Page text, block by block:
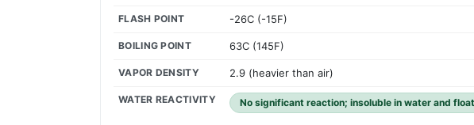
FLASH POINT -26C (-15F)
BOILING POINT 63C (145F)
VAPOR DENSITY 2.9 (heavier than air)
WATER REACTIVITY No significant reaction; insoluble in water and